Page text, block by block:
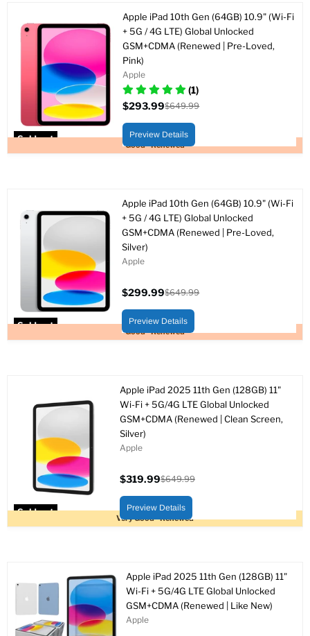
Sold out
Good - Renewed
Apple iPad 10th Gen (64GB) 10.9" (Wi-Fi
+ 5G / 4G LTE) Global Unlocked
GSM+CDMA (Renewed | Pre-Loved,
Pink)
Apple
(1)
price
$293.99
price
$649.99
Preview Details
Sold out
Good - Renewed
Apple iPad 10th Gen (64GB) 10.9" (Wi-Fi
+ 5G / 4G LTE) Global Unlocked
GSM+CDMA (Renewed | Pre-Loved,
Silver)
Apple
price
$299.99
price
$649.99
Preview Details
Sold out
Very Good - Renewed
Apple iPad 2025 11th Gen (128GB) 11"
Wi-Fi + 5G/4G LTE Global Unlocked
GSM+CDMA (Renewed | Clean Screen,
Silver)
Apple
price
$319.99
price
$649.99
Preview Details
Apple iPad 2025 11th Gen (128GB) 11"
Wi-Fi + 5G/4G LTE Global Unlocked
GSM+CDMA (Renewed | Like New)
Apple